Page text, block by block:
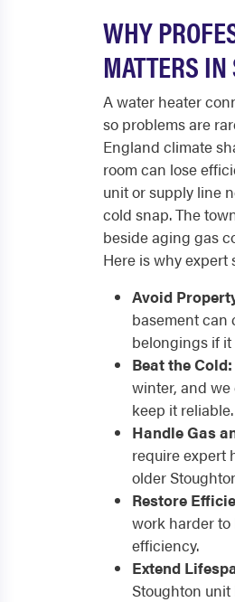
WHY
MATTERS
A water heater
so problems are
England climate
room can lose
unit or supply line
cold snap. The
beside aging gas
Here is why expert
Avoid
basement can
belongings if
Beat the Cold:
winter, and
keep it reliable.
Handle Gas
require expert
older
Restore
work harder to
efficiency.
Extend
Stoughton unit